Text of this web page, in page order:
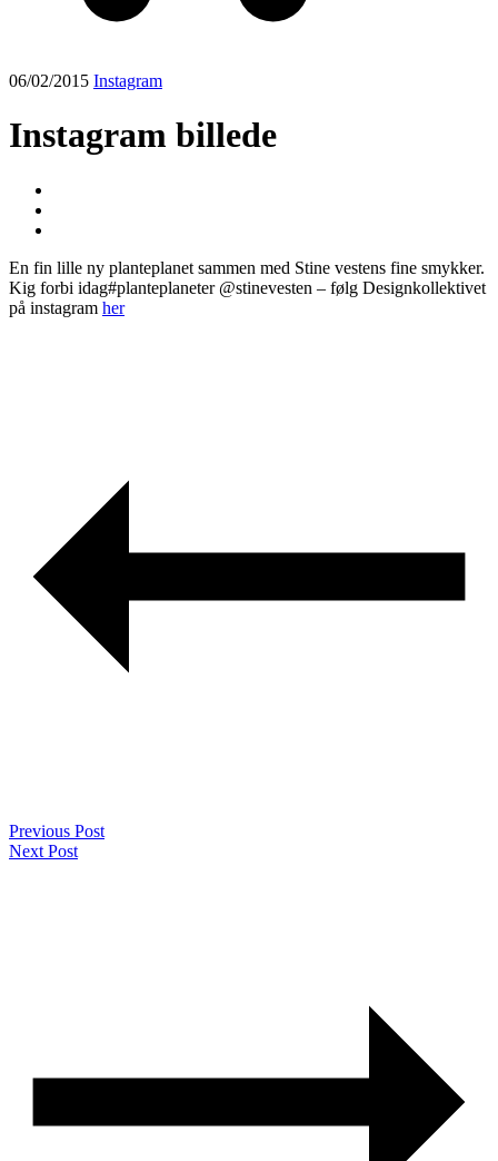
06/02/2015 Instagram
Instagram billede
En fin lille ny planteplanet sammen med Stine vestens fine smykker.
Kig forbi idag#planteplaneter @stinevesten – følg Designkollektivet
på instagram her
Previous Post
Next Post